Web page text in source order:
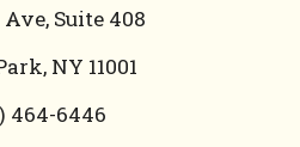
Suite 408
NY 11001
464-6446